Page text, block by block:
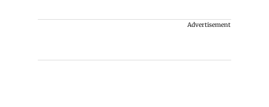
Advertisement